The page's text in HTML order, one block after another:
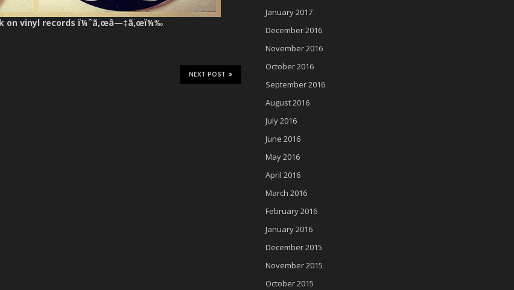
on vinyl records ï¼ˆã‚œâ—‡ã‚œï¼‰
NEXT POST
January 2017
December 2016
November 2016
October 2016
September 2016
August 2016
July 2016
June 2016
May 2016
April 2016
March 2016
February 2016
January 2016
December 2015
November 2015
October 2015